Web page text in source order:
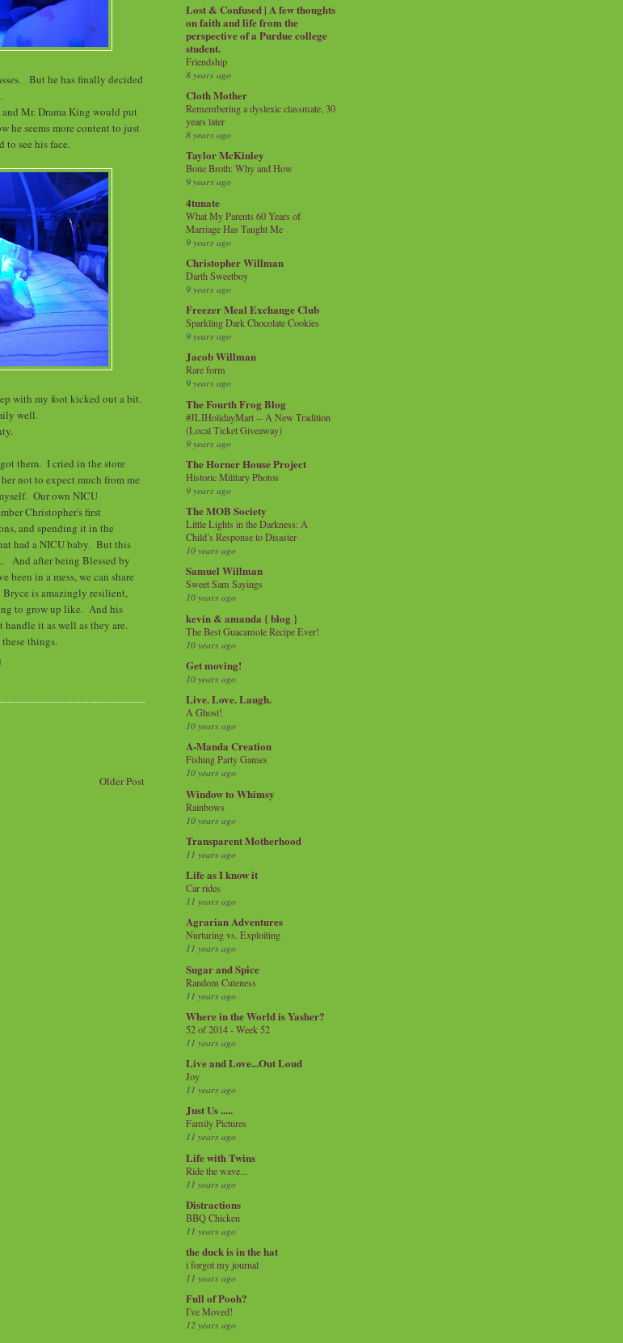
But he has finally decided
Mr. Drama King would put
he seems more content to just
see his face.
with my foot kicked out a bit.
well.
them. I cried in the store
not to expect much from me
Our own NICU
Christopher's first
and spending it in the
had a NICU baby. But this
And after being Blessed by
been in a mess, we can share
is amazingly resilient,
to grow up like. And his
it as well as they are.
things.
Older Post
Lost & Confused | A few thoughts
on faith and life from the
perspective of a Purdue college
student.
Friendship
8 years ago
Cloth Mother
Remembering a dyslexic classmate, 30
years later
8 years ago
Taylor McKinley
Bone Broth: Why and How
9 years ago
4tunate
What My Parents 60 Years of
Marriage Has Taught Me
9 years ago
Christopher Willman
Darth Sweetboy
9 years ago
Freezer Meal Exchange Club
Sparkling Dark Chocolate Cookies
9 years ago
Jacob Willman
Rare form
9 years ago
The Fourth Frog Blog
#JLIHolidayMart -- A New Tradition
(Local Ticket Giveaway)
9 years ago
The Horner House Project
Historic Military Photos
9 years ago
The MOB Society
Little Lights in the Darkness: A
Child’s Response to Disaster
10 years ago
Samuel Willman
Sweet Sam Sayings
10 years ago
kevin & amanda { blog }
The Best Guacamole Recipe Ever!
10 years ago
Get moving!
10 years ago
Live. Love. Laugh.
A Ghost!
10 years ago
A-Manda Creation
Fishing Party Games
10 years ago
Window to Whimsy
Rainbows
10 years ago
Transparent Motherhood
11 years ago
Life as I know it
Car rides
11 years ago
Agrarian Adventures
Nurturing vs. Exploiting
11 years ago
Sugar and Spice
Random Cuteness
11 years ago
Where in the World is Yasher?
52 of 2014 - Week 52
11 years ago
Live and Love...Out Loud
Joy
11 years ago
Just Us .....
Family Pictures
11 years ago
Life with Twins
Ride the wave...
11 years ago
Distractions
BBQ Chicken
11 years ago
the duck is in the hat
i forgot my journal
11 years ago
Full of Pooh?
I've Moved!
12 years ago